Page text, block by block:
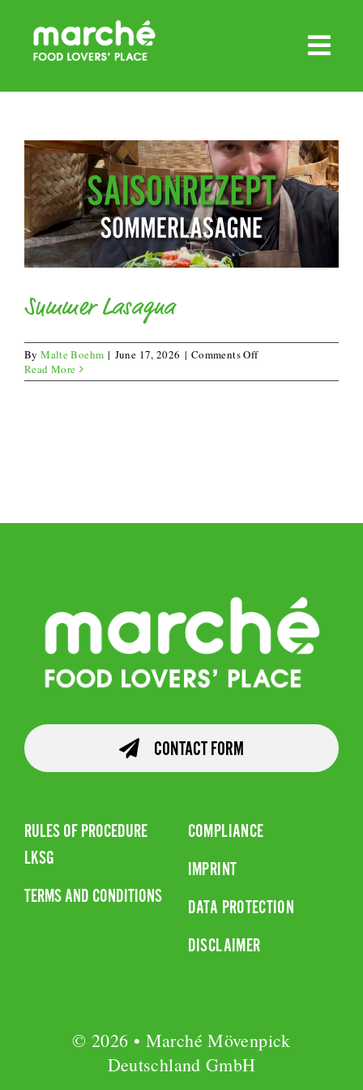
content
Summer Lasagna
ByMalte Boehm | June 17, 2026 | Comments Offon
Lasagna
Read More
CONTACT FORM
RULES OF PROCEDURE
LKSG
TERMS AND CONDITIONS
COMPLIANCE
IMPRINT
DATA PROTECTION
DISCLAIMER
© 2026 • Marché Mövenpick
Deutschland GmbH